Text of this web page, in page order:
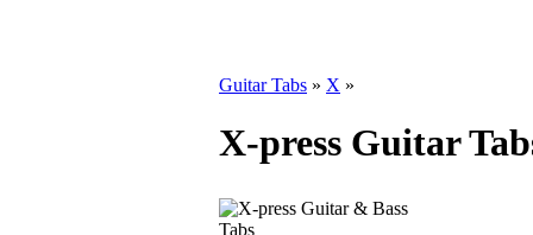
Guitar Tabs » X »
X-press Guitar